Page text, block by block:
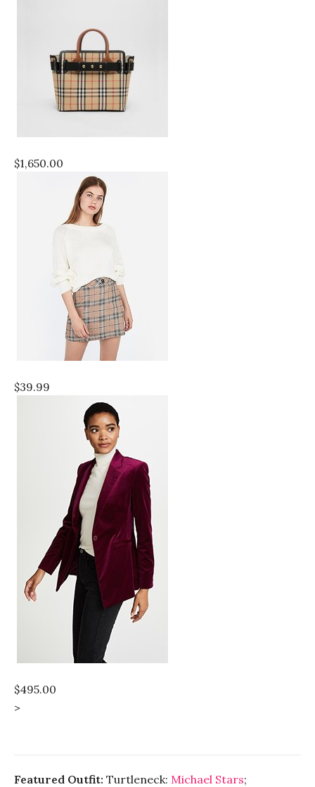
$1,650.00
$39.99
$495.00
>
Featured Outfit: Turtleneck: Michael Stars;